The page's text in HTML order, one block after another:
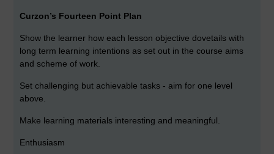
Curzon’s Fourteen Point Plan
Show the learner how each lesson objective dovetails with
long term learning intentions as set out in the course aims
and scheme of work.
Set challenging but achievable tasks - aim for one level
above.
Make learning materials interesting and meaningful.
Enthusiasm